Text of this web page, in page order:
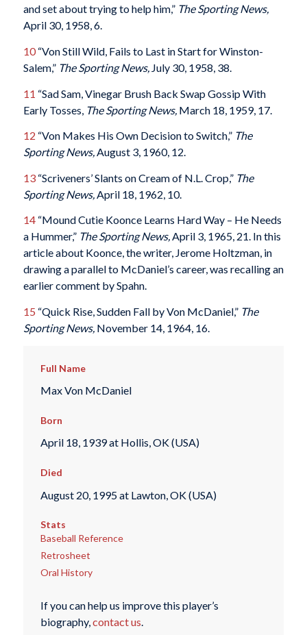
and set about trying to help him,” The Sporting News,
April 30, 1958, 6.
10“Von Still Wild, Fails to Last in Start for Winston-
Salem,” The Sporting News, July 30, 1958, 38.
11 “Sad Sam, Vinegar Brush Back Swap Gossip With
Early Tosses, The Sporting News, March 18, 1959, 17.
12 “Von Makes His Own Decision to Switch,” The
Sporting News,August 3, 1960, 12.
13“Scriveners’ Slants on Cream of N.L. Crop,” The
Sporting News, April 18, 1962, 10.
14“Mound Cutie Koonce Learns Hard Way – He Needs
a Hummer,” The Sporting News,April 3, 1965, 21.In this
article about Koonce, the writer, Jerome Holtzman, in
drawing a parallel to McDaniel’s career, was recalling an
earlier comment by Spahn.
15 “Quick Rise, Sudden Fall by Von McDaniel,” The
Sporting News, November 14, 1964, 16.
Full Name
Max Von McDaniel
Born
April 18, 1939 at Hollis, OK (USA)
Died
August 20, 1995 at Lawton, OK (USA)
Stats
Baseball Reference
Retrosheet
Oral History
If you can help us improve this player’s
biography, contact us